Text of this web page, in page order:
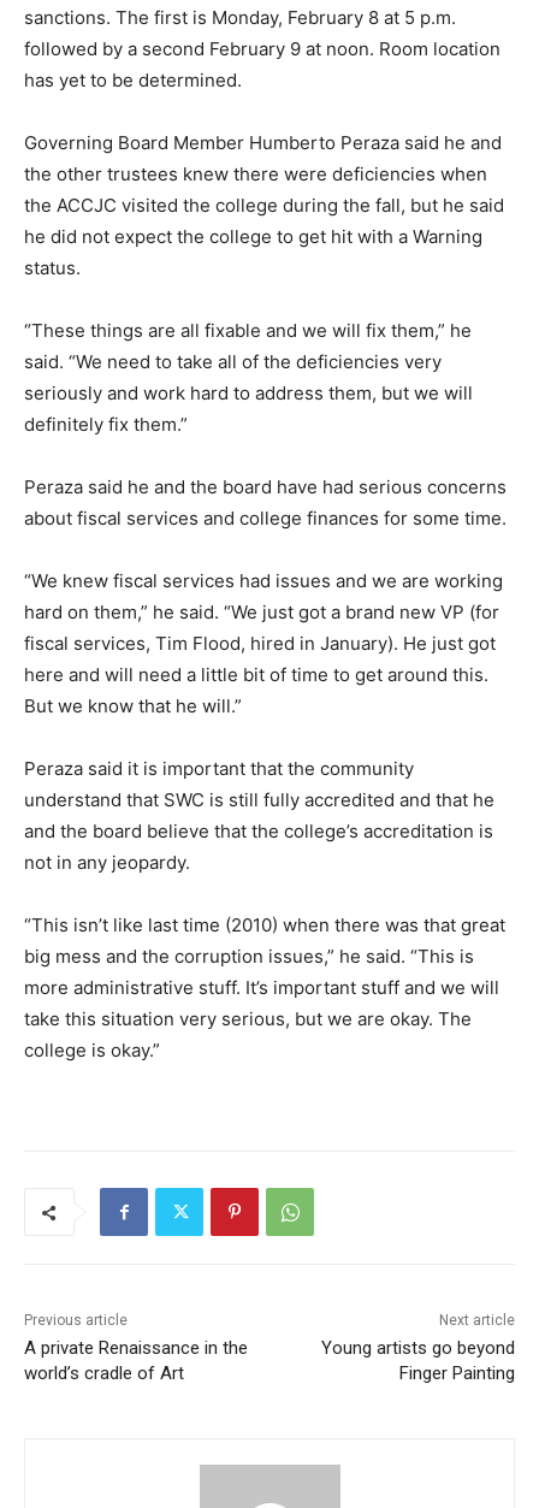
sanctions. The first is Monday, February 8 at 5 p.m.
followed by a second February 9 at noon. Room location
has yet to be determined.
Governing Board Member Humberto Peraza said he and
the other trustees knew there were deficiencies when
the ACCJC visited the college during the fall, but he said
he did not expect the college to get hit with a Warning
status.
“These things are all fixable and we will fix them,” he
said. “We need to take all of the deficiencies very
seriously and work hard to address them, but we will
definitely fix them.”
Peraza said he and the board have had serious concerns
about fiscal services and college finances for some time.
“We knew fiscal services had issues and we are working
hard on them,” he said. “We just got a brand new VP (for
fiscal services, Tim Flood, hired in January). He just got
here and will need a little bit of time to get around this.
But we know that he will.”
Peraza said it is important that the community
understand that SWC is still fully accredited and that he
and the board believe that the college’s accreditation is
not in any jeopardy.
“This isn’t like last time (2010) when there was that great
big mess and the corruption issues,” he said. “This is
more administrative stuff. It’s important stuff and we will
take this situation very serious, but we are okay. The
college is okay.”
Previous article
A private Renaissance in the
world’s cradle of Art
Next article
Young artists go beyond
Finger Painting